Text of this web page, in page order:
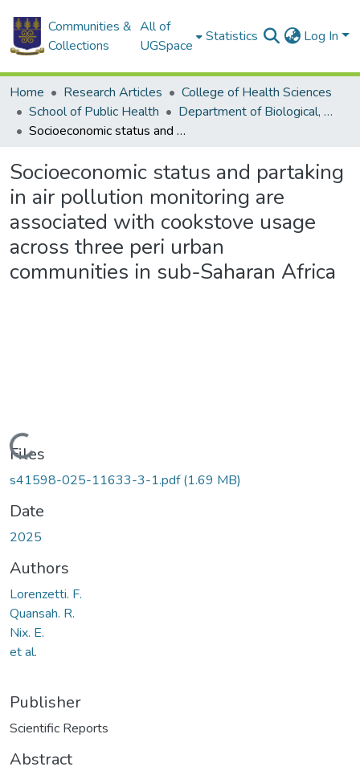
Communities &
Collections
All of
UGSpace
Statistics Log In
Home Research Articles
College of Health Sciences
School of Public Health
Department of Biological, Environmental and Occupational Health
Socioeconomic status and partaking in air pollution monitoring are associated with cookstove usage across three peri urban communities in sub-Saharan Africa
Socioeconomic status and partaking
in air pollution monitoring are
associated with cookstove usage
across three peri urban
communities in sub-Saharan Africa
Loading...
Files
s41598-025-11633-3-1.pdf(1.69 MB)
Date
2025
Authors
Lorenzetti. F.
Quansah. R.
Nix. E.
et al.
Publisher
Scientific Reports
Abstract